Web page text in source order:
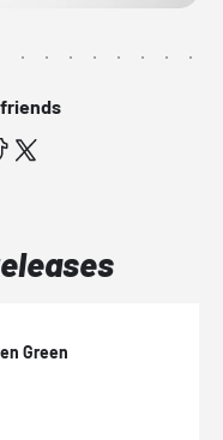
Green